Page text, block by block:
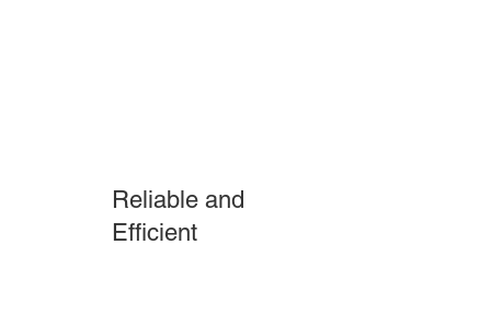
Reliable and
Efficient